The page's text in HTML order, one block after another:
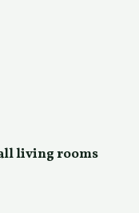
living rooms